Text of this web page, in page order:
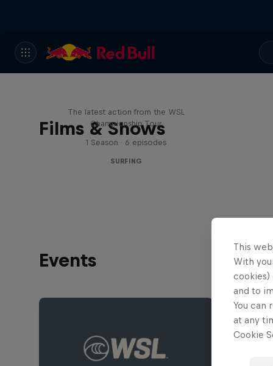
Films & Shows
The latest action from the WSL
Championship Tour
1 Season · 6 episodes
SURFING
Events
This
With
cookies)
and to
You can
at any
Cookie